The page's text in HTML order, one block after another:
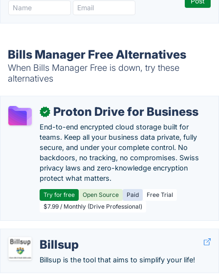
Bills Manager Free Alternatives
When Bills Manager Free is down, try these
alternatives
✓ Proton Drive for Business
End-to-end encrypted cloud storage built for
teams. Keep all your business data private, fully
secure, and under your complete control. No
backdoors, no tracking, no compromises. Swiss
privacy laws and zero-knowledge encryption
protect what matters.
Try for free Open Source Paid
Free Trial
$7.99 / Monthly (Drive Professional)
Billsup
Billsup is the tool that aims to simplify your life!